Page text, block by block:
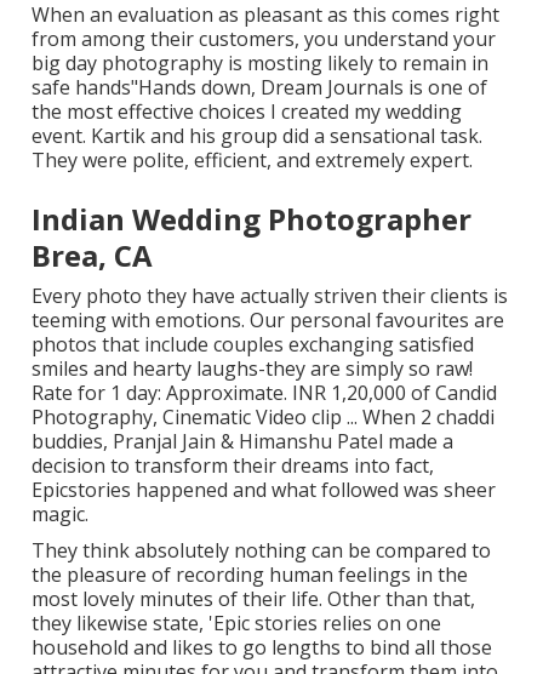
When an evaluation as pleasant as this comes right
from among their customers, you understand your
big day photography is mosting likely to remain in
safe hands"Hands down, Dream Journals is one of
the most effective choices I created my wedding
event. Kartik and his group did a sensational task.
They were polite, efficient, and extremely expert.
Indian Wedding Photographer
Brea, CA
Every photo they have actually striven their clients is
teeming with emotions. Our personal favourites are
photos that include couples exchanging satisfied
smiles and hearty laughs-they are simply so raw!
Rate for 1 day: Approximate. INR 1,20,000 of Candid
Photography, Cinematic Video clip ... When 2 chaddi
buddies, Pranjal Jain & Himanshu Patel made a
decision to transform their dreams into fact,
Epicstories happened and what followed was sheer
magic.
They think absolutely nothing can be compared to
the pleasure of recording human feelings in the
most lovely minutes of their life. Other than that,
they likewise state, 'Epic stories relies on one
household and likes to go lengths to bind all those